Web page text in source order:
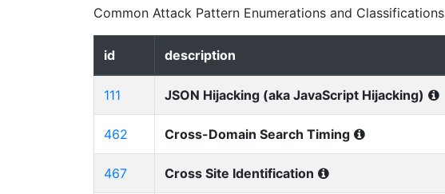
Common Attack Pattern Enumerations and Classifications
id description
111 JSON Hijacking (aka JavaScript Hijacking)
462 Cross-Domain Search Timing
467 Cross Site Identification